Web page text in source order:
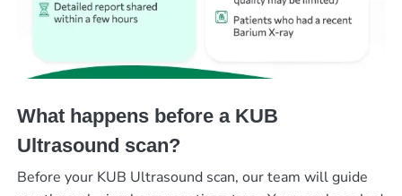
What happens before a KUB
Ultrasound scan?
Before your KUB Ultrasound scan, our team will guide